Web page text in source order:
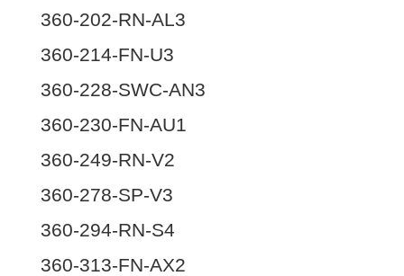
360-202-RN-AL3
360-214-FN-U3
360-228-SWC-AN3
360-230-FN-AU1
360-249-RN-V2
360-278-SP-V3
360-294-RN-S4
360-313-FN-AX2